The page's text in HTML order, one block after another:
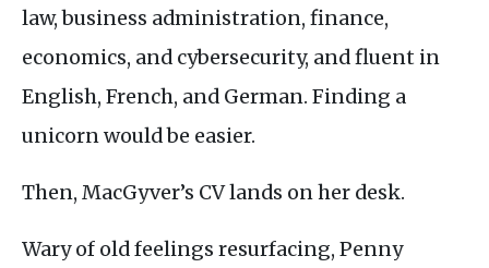
law, business administration, finance,
economics, and cybersecurity, and fluent in
English, French, and German. Finding a
unicorn would be easier.
Then, MacGyver’s CVlands on her desk.
Wary of old feelings resurfacing, Penny